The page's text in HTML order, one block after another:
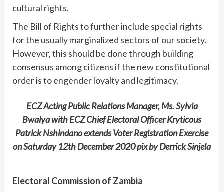
cultural rights.
The Bill of Rights to further include special rights
for the usually marginalized sectors of our society.
However, this should be done through building
consensus among citizens if the new constitutional
order is to engender loyalty and legitimacy.
ECZ Acting Public Relations Manager, Ms. Sylvia
Bwalya with ECZ Chief Electoral Officer Kryticous
Patrick Nshindano extends Voter Registration Exercise
on Saturday 12th December 2020 pix by Derrick Sinjela
Electoral Commission of Zambia